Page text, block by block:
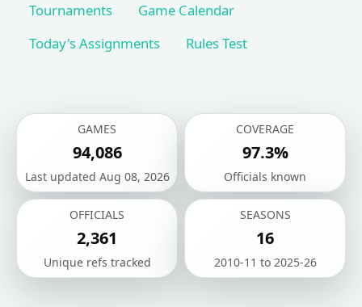
Tournaments
Game Calendar
Today's Assignments
Rules Test
GAMES
94,086
Last updated Aug 08, 2026
COVERAGE
97.3%
Officials known
OFFICIALS
2,361
Unique refs tracked
SEASONS
16
2010-11 to 2025-26